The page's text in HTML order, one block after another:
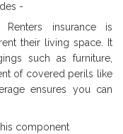
-
Renters insurance is
their living space. It
such as furniture,
of covered perils like
ensures you can
component